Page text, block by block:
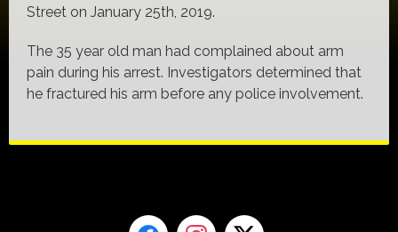
Street on January 25th, 2019.
The 35 year old man had complained about arm
pain during his arrest. Investigators determined that
he fractured his arm before any police involvement.